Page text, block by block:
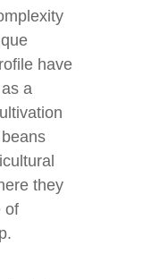
have
a
they
of